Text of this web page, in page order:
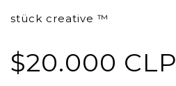
stück creative ™
$20.000 CLP